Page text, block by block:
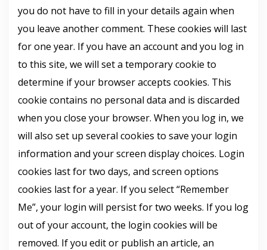
you do not have to fill in your details again when
you leave another comment. These cookies will last
for one year. If you have an account and you log in
to this site, we will set a temporary cookie to
determine if your browser accepts cookies. This
cookie contains no personal data and is discarded
when you close your browser. When you log in, we
will also set up several cookies to save your login
information and your screen display choices. Login
cookies last for two days, and screen options
cookies last for a year. If you select “Remember
Me”, your login will persist for two weeks. If you log
out of your account, the login cookies will be
removed. If you edit or publish an article, an